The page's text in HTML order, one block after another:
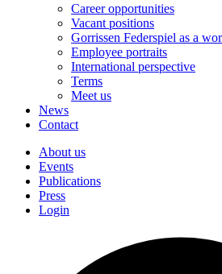
Career opportunities
Vacant positions
Gorrissen Federspiel as a
Employee portraits
International perspective
Terms
Meet us
News
Contact
About us
Events
Publications
Press
Login